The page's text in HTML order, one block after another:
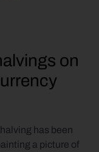
on
has been
a picture of